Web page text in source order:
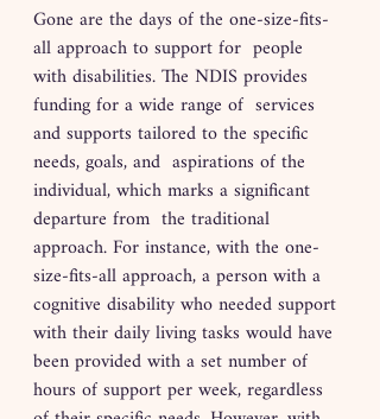
Gone are the days of the one-size-fits-
all approach to support for  people
with disabilities. The NDIS provides
funding for a wide range of  services
and supports tailored to the specific
needs, goals, and  aspirations of the
individual, which marks a significant
departure from  the traditional
approach. For instance, with the one-
size-fits-all approach, a person with a
cognitive disability who needed support
with their daily living tasks would have
been provided with a set number of
hours of support per week, regardless